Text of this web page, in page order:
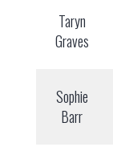
Taryn
Graves
Sophie
Barr